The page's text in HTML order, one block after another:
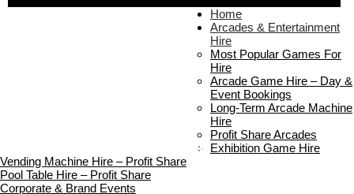
Boutique Party Hire
Home
Arcades & Entertainment
Hire
Most Popular Games For
Hire
Arcade Game Hire – Day &
Event Bookings
Long-Term Arcade Machine
Hire
Profit Share Arcades
Exhibition Game Hire
Vending Machine Hire – Profit Share
Pool Table Hire – Profit Share
Corporate & Brand Events